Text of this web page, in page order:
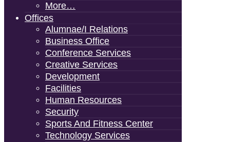
More…
Offices
Alumnae/i Relations
Business Office
Conference Services
Creative Services
Development
Facilities
Human Resources
Security
Sports And Fitness Center
Technology Services